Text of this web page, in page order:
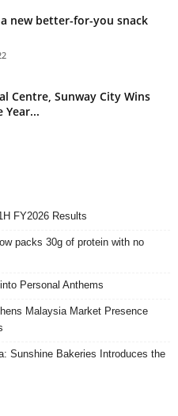
new better-for-you snack
Centre, Sunway City Wins
Year...
FY2026 Results
packs 30g of protein with no
Personal Anthems
Malaysia Market Presence
Sunshine Bakeries Introduces the